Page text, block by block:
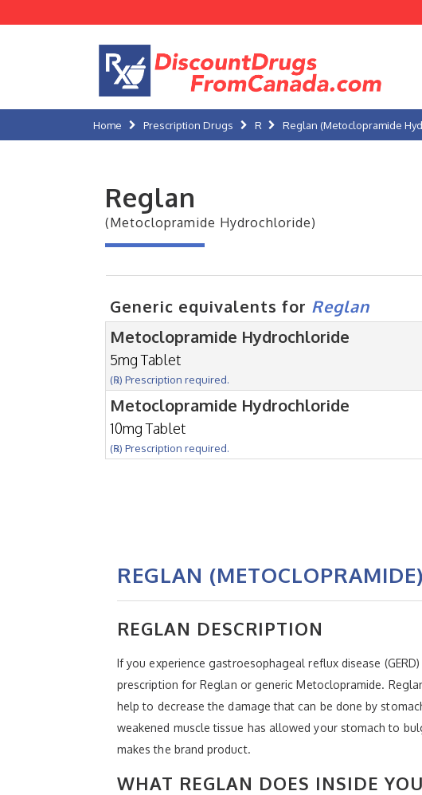
Home Prescription Drugs R Reglan (Metoclopramide
Reglan
(Metoclopramide Hydrochloride)
Generic equivalents for Reglan
Metoclopramide Hydrochloride
5mg Tablet
(℞) Prescription required.
Metoclopramide Hydrochloride
10mg Tablet
(℞) Prescription required.
REGLAN (METOCLOPRAMIDE)
REGLAN DESCRIPTION
If you experience gastroesophageal reflux disease
prescription for Reglan or generic Metoclopramide.
help to decrease the damage that can be done by
weakened muscle tissue has allowed your stomach to
makes the brand product.
WHAT REGLAN DOES INSIDE